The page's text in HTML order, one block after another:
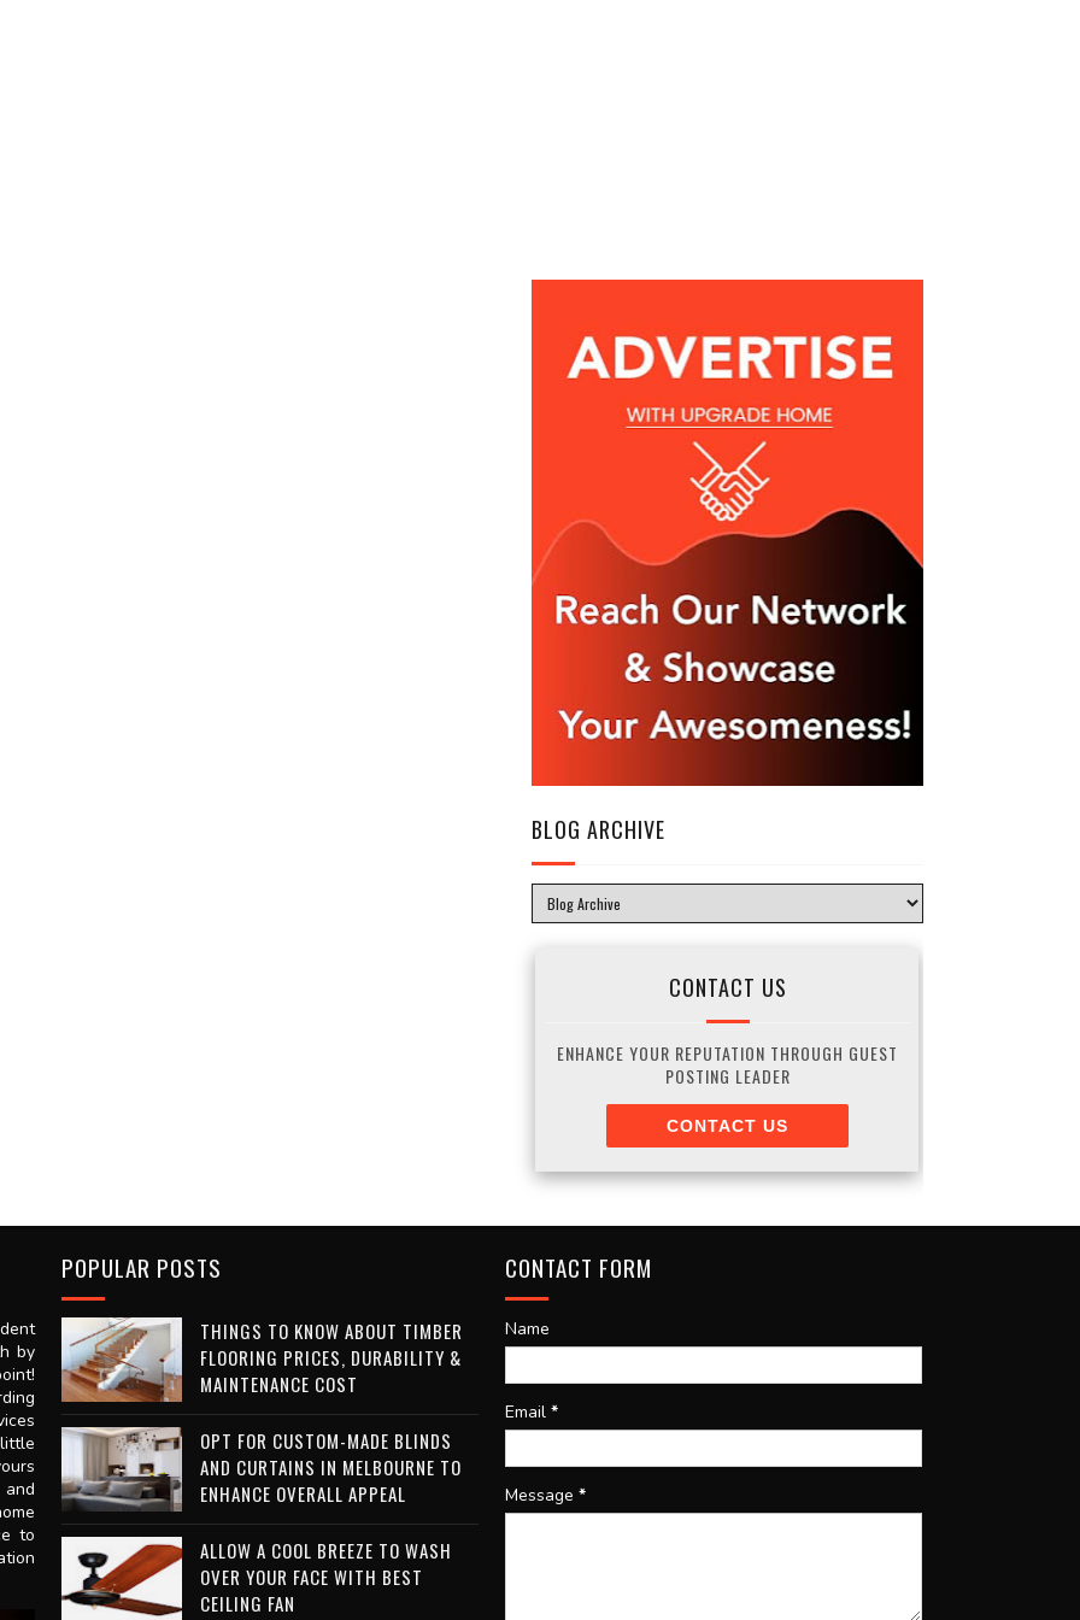
BLOG ARCHIVE
CONTACT US
ENHANCE YOUR REPUTATION THROUGH GUEST
POSTING LEADER
CONTACT US
by
to
POPULAR POSTS
THINGS TO KNOW ABOUT TIMBER
FLOORING PRICES, DURABILITY &
MAINTENANCE COST
OPT FOR CUSTOM-MADE BLINDS
AND CURTAINS IN MELBOURNE TO
ENHANCE OVERALL APPEAL
ALLOW A COOL BREEZE TO WASH
OVER YOUR FACE WITH BEST
CEILING FAN
CONTACT FORM
Name
Email *
Message *